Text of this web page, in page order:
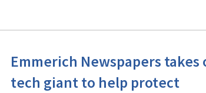
Emmerich Newspapers takes
tech giant to help protect